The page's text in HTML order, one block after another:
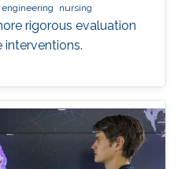
nursing
rigorous evaluation